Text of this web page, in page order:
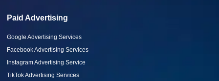
Paid Advertising
Google Advertising Services
Facebook Advertising Services
Instagram Advertising Service
TikTok Advertising Services